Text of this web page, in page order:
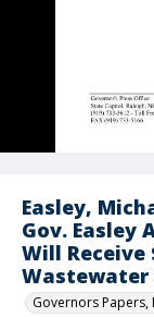
Easley,
Gov. Easley
Will Receive
Wastewater
Governors Papers,